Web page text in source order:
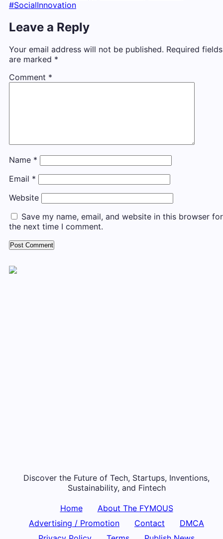
#SocialInnovation
Leave a Reply
Your email address will not be published. Required fields
are marked *
Comment *
Name *
Email *
Website
Save my name, email, and website in this browser for
the next time I comment.
Discover the Future of Tech, Startups, Inventions,
Sustainability, and Fintech
Home
About The FYMOUS
Advertising / Promotion
Contact
DMCA